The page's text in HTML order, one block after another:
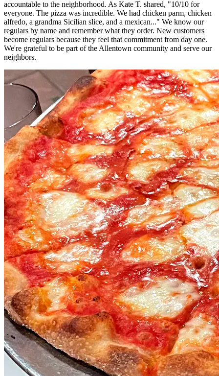
accountable to the neighborhood. As Kate T. shared, "10/10 for
everyone. The pizza was incredible. We had chicken parm, chicken
alfredo, a grandma Sicilian slice, and a mexican..." We know our
regulars by name and remember what they order. New customers
become regulars because they feel that commitment from day one.
We're grateful to be part of the Allentown community and serve our
neighbors.